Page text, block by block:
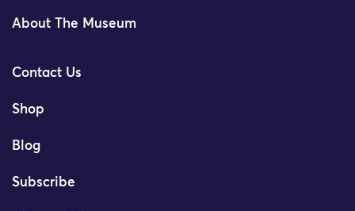
About The Museum
Contact Us
Shop
Blog
Subscribe